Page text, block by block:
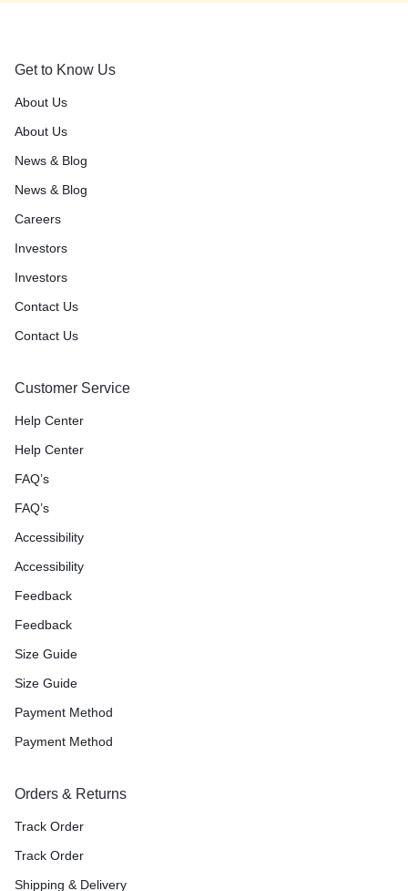
Get to Know Us
About Us
About Us
News & Blog
News & Blog
Careers
Investors
Investors
Contact Us
Contact Us
Customer Service
Help Center
Help Center
FAQ’s
FAQ’s
Accessibility
Accessibility
Feedback
Feedback
Size Guide
Size Guide
Payment Method
Payment Method
Orders & Returns
Track Order
Track Order
Shipping & Delivery